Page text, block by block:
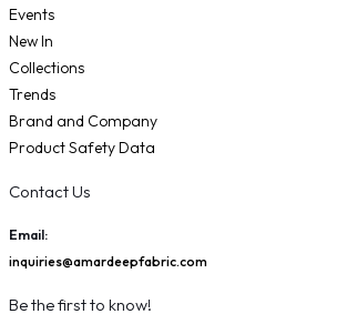
Events
New In
Collections
Trends
Brand and Company
Product Safety Data
Contact Us
Email:
inquiries@amardeepfabric.com
Be the first to know!